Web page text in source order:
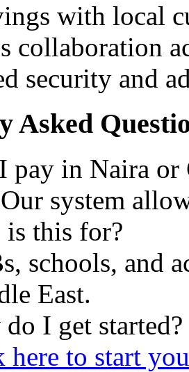
with local
collaboration
security and
Asked
pay in Naira or
system
this for?
schools, and
East.
I get started?
here to start